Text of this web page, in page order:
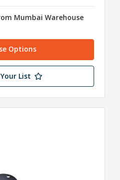
Mumbai Warehouse
Options
List